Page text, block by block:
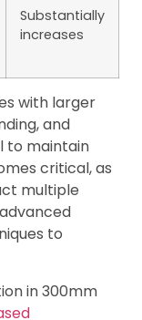
Substantially
increases
with larger
and
to maintain
critical, as
multiple
to
in 300mm